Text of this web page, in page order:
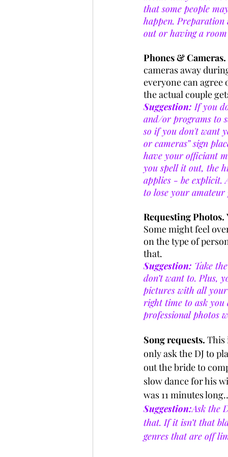
that some people
happen.
out or having a
Phones & Cameras.
cameras away
everyone can agree
the actual couple
Suggestion: If you
and/or programs to
so if you don't want
or cameras” sign
have your officiant
you spell it out, the
applies - be explicit.
to lose your
Requesting Photos.
Some might feel
on the type of
that.
Suggestion: Take
don’t want to. Plus,
pictures with all
right time to ask you
professional photos
Song requests. This
only ask the DJ to
out the bride to
slow dance for his
was 11 minutes
Suggestion:Ask the
that. If it isn’t that
genres that are off